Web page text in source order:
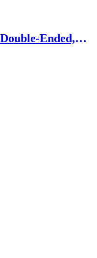
Ended,